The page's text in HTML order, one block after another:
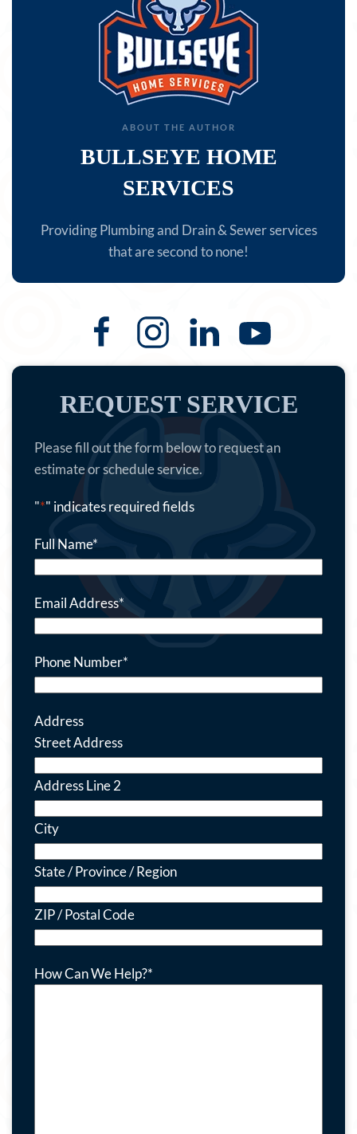
ABOUT THE AUTHOR
BULLSEYE HOME
SERVICES
Providing Plumbing and Drain & Sewer services
that are second to none!
REQUEST SERVICE
Please fill out the form below to request an
estimate or schedule service.
"*" indicates required fields
Full Name*
Email Address*
Phone Number*
Address
Street Address
Address Line 2
City
State / Province / Region
ZIP / Postal Code
How Can We Help?*